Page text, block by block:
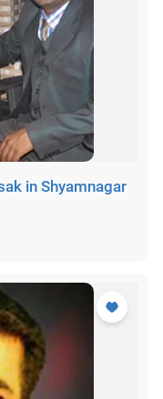
in Shyamnagar